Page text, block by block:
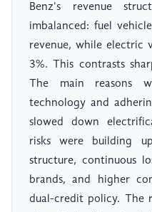
Benz's revenue
imbalanced: fuel
revenue, while electric
3%. This contrasts
The main reasons
technology and
slowed down
risks were building
structure, continuous
brands, and higher
dual-credit policy. The